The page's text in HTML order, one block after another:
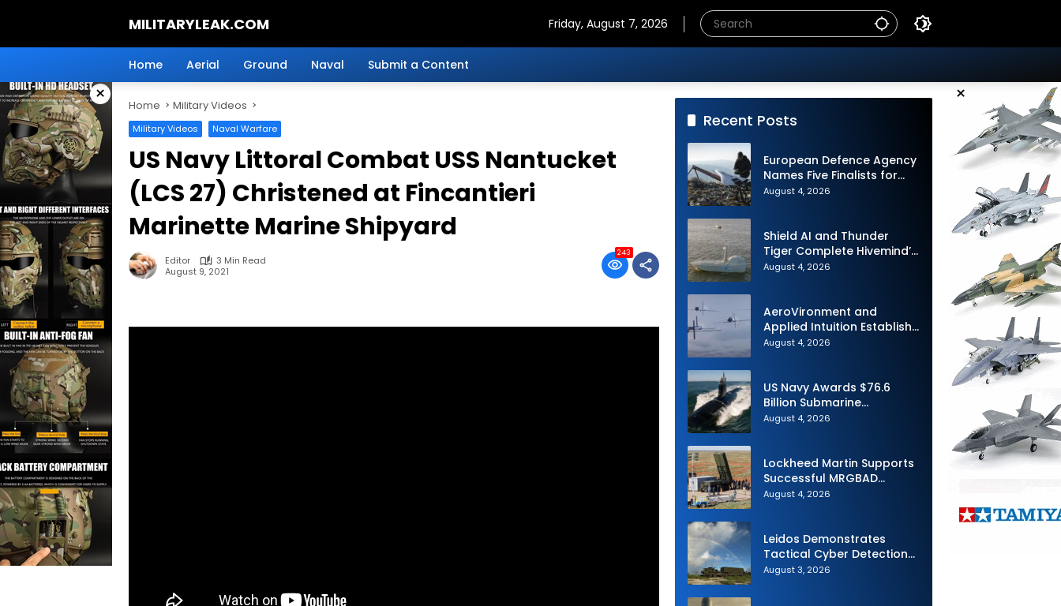
MILITARYLEAK.COM
Military
Defense
Technology.
Friday, August 7, 2026
Home Aerial Ground Naval Submit a Content
× ×
Home Military Videos
Military Videos Naval Warfare
US Navy Littoral Combat USS Nantucket
(LCS 27) Christened at Fincantieri
Marinette Marine Shipyard
Editor
3 Min Read
August 9, 2021
243
Recent Posts
European Defence Agency
Names Five Finalists for
Loitering Munition
August 4, 2026
Shield AI and Thunder
Tiger Complete Hivemind’s
First Multi-asset
Taiwan
August 4, 2026
AeroVironment and
Applied Intuition Establish
Strategic Collaboration to
August 4, 2026
US Navy Awards $76.6
Billion Submarine
Contracts to HII and
August 4, 2026
Lockheed Martin Supports
Successful MRGBAD
Capability Demonstration
Australia and the US Navy
August 4, 2026
Leidos Demonstrates
Tactical Cyber Detection
Capability During Valiant
August 3, 2026